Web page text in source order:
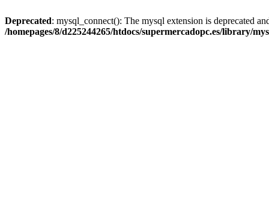
Deprecated: mysql_connect(): The mysql extension is deprecated
/homepages/8/d225244265/htdocs/supermercadopc.es/library/